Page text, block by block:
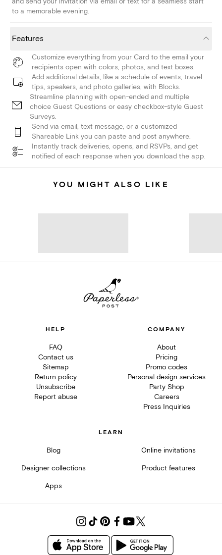
to a memorable evening.
Features
Customize everything from your Card to the email your
recipients open with colors, photos, and text boxes.
Add additional details, like a schedule of events, travel
tips, speakers, and photo galleries, with Blocks.
Streamline planning with open-ended and multiple
choice Guest Questions or easy checkbox-style Guest
Surveys.
Send via email, text message, or a customized
Shareable Link you can paste and post anywhere.
Instantly track deliveries, opens, and RSVPs, and get
notified of each response when you download the app.
YOU MIGHT ALSO LIKE
HELP
FAQ
Contact us
Sitemap
Return policy
Unsubscribe
Report abuse
COMPANY
About
Pricing
Promo codes
Personal design services
Party Shop
Careers
Press Inquiries
LEARN
Blog Online invitations
Designer collections Product features
Apps